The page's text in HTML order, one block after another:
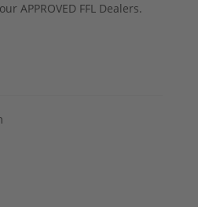
APPROVED FFL Dealers.